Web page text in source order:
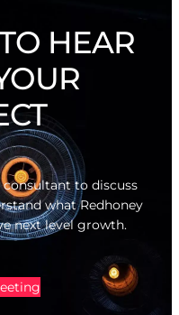
HEAR
to discuss
what Redhoney
next level growth.